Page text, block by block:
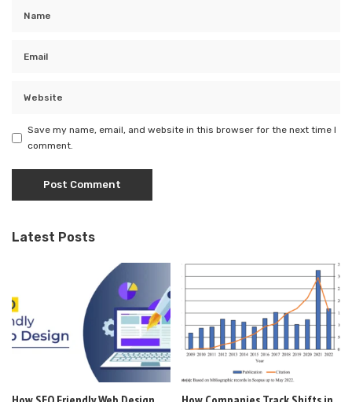
Save my name, email, and website in this browser for the next time I
comment.
Latest Posts